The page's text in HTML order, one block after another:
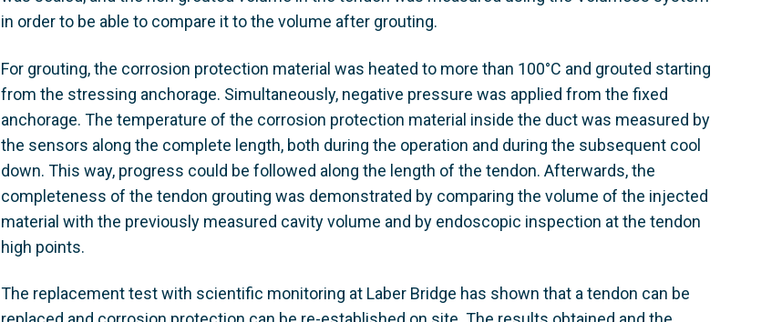
in order to be able to compare it to the volume after grouting.
For grouting, the corrosion protection material was heated to more than 100°C and grouted starting
from the stressing anchorage. Simultaneously, negative pressure was applied from the fixed
anchorage. The temperature of the corrosion protection material inside the duct was measured by
the sensors along the complete length, both during the operation and during the subsequent cool
down. This way, progress could be followed along the length of the tendon. Afterwards, the
completeness of the tendon grouting was demonstrated by comparing the volume of the injected
material with the previously measured cavity volume and by endoscopic inspection at the tendon
high points.
The replacement test with scientific monitoring at Laber Bridge has shown that a tendon can be